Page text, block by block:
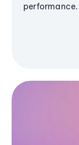
performance.